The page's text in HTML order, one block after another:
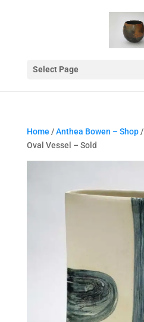
Select Page
Home /Anthea Bowen – Shop/
Oval Vessel – Sold